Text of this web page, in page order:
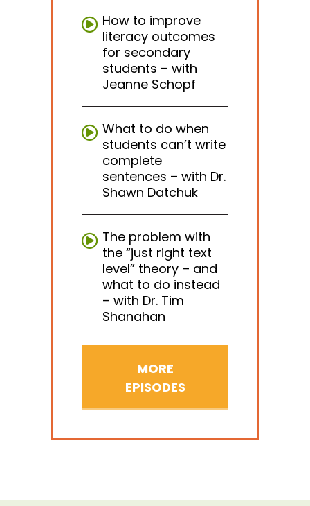
How to improve
literacy outcomes
for secondary
students – with
Jeanne Schopf
What to do when
students can’t write
complete
sentences – with Dr.
Shawn Datchuk
The problem with
the “just right text
level” theory – and
what to do instead
– with Dr. Tim
Shanahan
MORE
EPISODES